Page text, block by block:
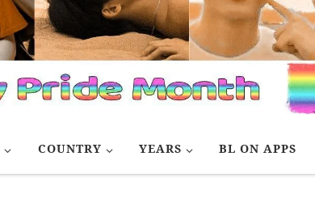
COUNTRY YEARS BL ON APPS